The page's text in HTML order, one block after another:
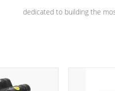
dedicated to building the